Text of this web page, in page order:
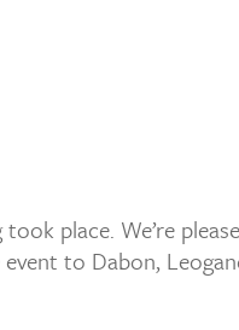
place. We’re
to Dabon,